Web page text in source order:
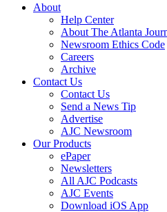
About
Help Center
About The Atlanta
Newsroom Ethics Code
Careers
Archive
Contact Us
Contact Us
Send a News Tip
Advertise
AJC Newsroom
Our Products
ePaper
Newsletters
All AJC Podcasts
AJC Events
Download iOS App